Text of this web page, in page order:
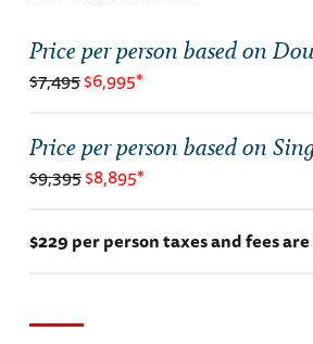
Price per person based on
$7,495$6,995*
Price per person based on
$9,395$8,895*
$229 per person taxes and fees